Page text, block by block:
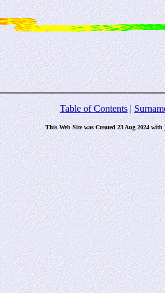
Table of Contents|
This Web Site was Created 23 Aug 2024 with